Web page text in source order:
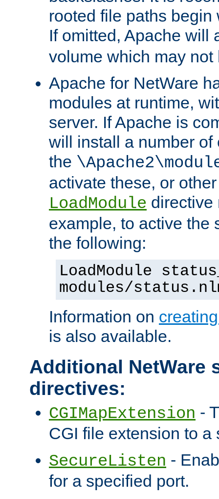
rooted file paths
If omitted, Apache will
volume which may not
Apache for NetWare
modules at runtime,
server. If Apache is
will install a number
the
activate these, or
LoadModule directive
example, to active the
the following:
LoadModule
modules/
Information on
is also available.
Additional NetWare
directives:
CGIMapExtension -
CGI file extension to a
SecureListen -
for a specified port.